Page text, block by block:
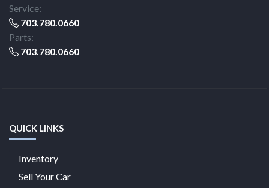
Service:
703.780.0660
Parts:
703.780.0660
QUICK LINKS
Inventory
Sell Your Car